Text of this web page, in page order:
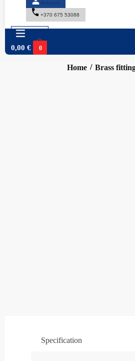
+370 675 53088
0,00 € 0
Home / Brass
Specification